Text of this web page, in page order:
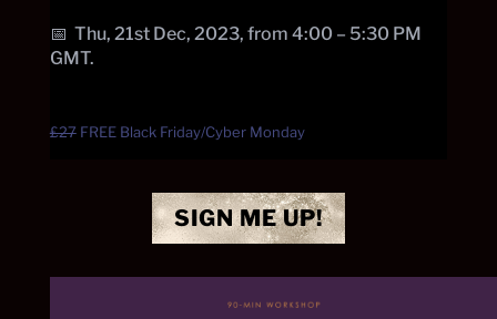
📅 Thu, 21st Dec, 2023, from 4:00 – 5:30 PM
GMT.
£27FREE Black Friday/Cyber Monday
SIGN ME UP!